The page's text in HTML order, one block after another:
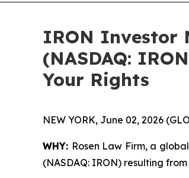
IRON Investor
(NASDAQ:
Your Rights
NEW YORK, June 02, 2026
WHY: Rosen Law Firm, a
(NASDAQ: IRON) resulting